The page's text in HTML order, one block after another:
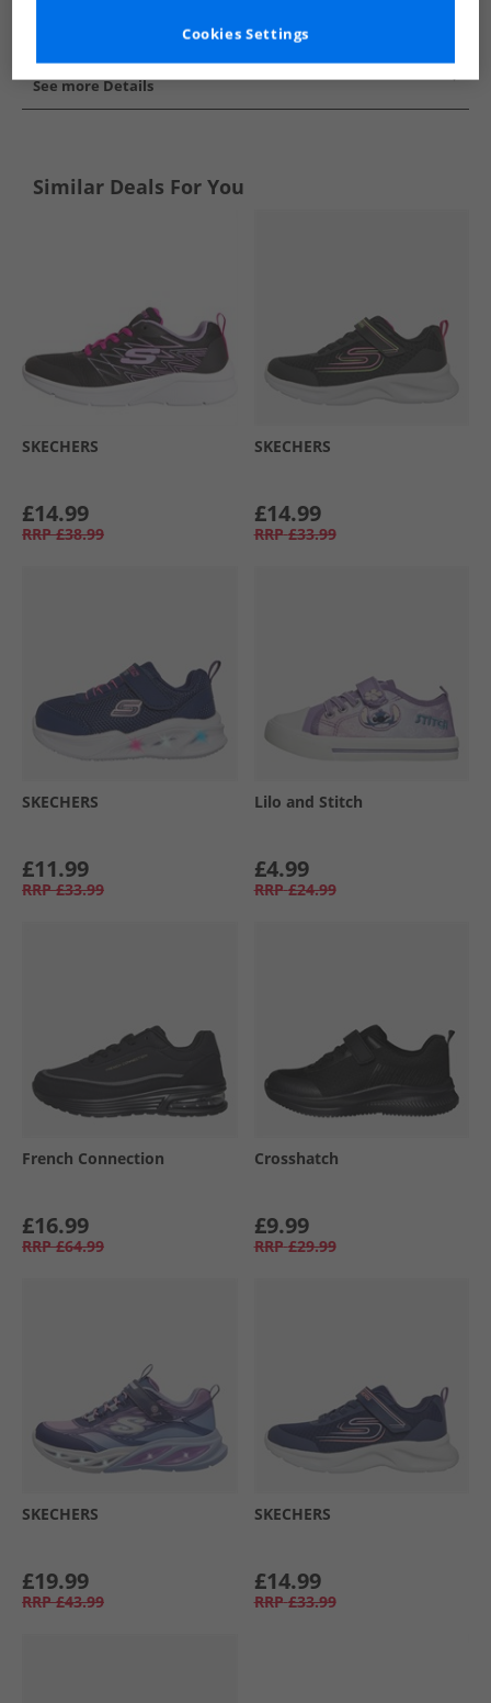
See more Details
Similar Deals For You
SKECHERS
£14.99
RRP £38.99
SKECHERS
£14.99
RRP £33.99
SKECHERS
£11.99
RRP £33.99
Lilo and Stitch
£4.99
RRP £24.99
French Connection
£16.99
RRP £64.99
Crosshatch
£9.99
RRP £29.99
SKECHERS
£19.99
RRP £43.99
SKECHERS
£14.99
RRP £33.99
Cookies Settings